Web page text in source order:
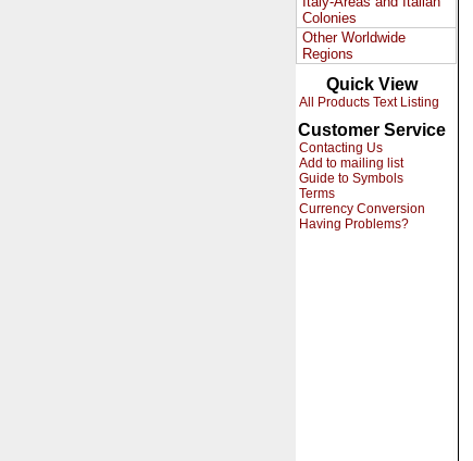
Colonies
Other Worldwide
Regions
Quick View
All Products Text Listing
Customer Service
Contacting Us
Add to mailing list
Guide to Symbols
Terms
Currency Conversion
Having Problems?